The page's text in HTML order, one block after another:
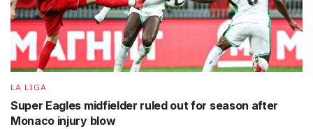
LA LIGA
Super Eagles midfielder ruled out for season after
Monaco injury blow